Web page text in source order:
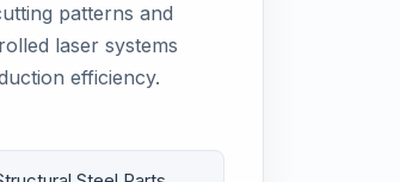
patterns and
laser systems
efficiency.